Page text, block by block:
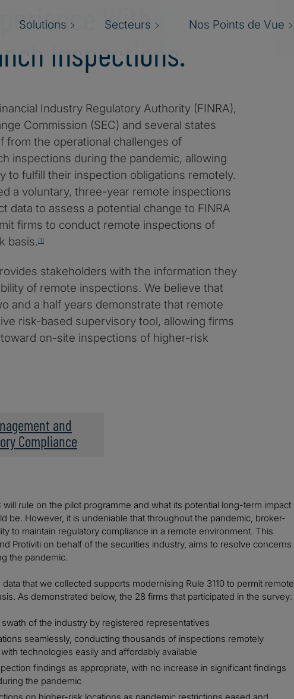
Solutions Secteurs Nos Points de Vue
With
Inspections.
Industry Regulatory Authority (FINRA),
Commission (SEC) and several states
from the operational challenges of
inspections during the pandemic, allowing
to fulfill their inspection obligations remotely.
a voluntary, three-year remote inspections
data to assess a potential change to FINRA
firms to conduct remote inspections of
basis.[1]
stakeholders with the information they
of remote inspections. We believe that
and a half years demonstrate that remote
risk-based supervisory tool, allowing firms
on-site inspections of higher-risk
and
Compliance
will rule on the pilot programme and what its potential long-term impact
be. However, it is undeniable that throughout the pandemic, broker-
to maintain regulatory compliance in a remote environment. This
Protiviti on behalf of the securities industry, aims to resolve concerns
the pandemic.
that we collected supports modernising Rule 3110 to permit remote
As demonstrated below, the 28 firms that participated in the survey:
of the industry by registered representatives
seamlessly, conducting thousands of inspections remotely
technologies easily and affordably available
findings as appropriate, with no increase in significant findings
the pandemic